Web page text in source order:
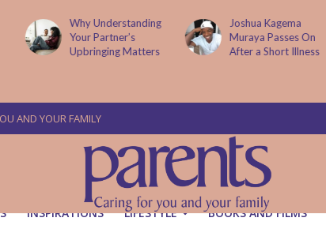
Why Understanding
Your Partner’s
Upbringing Matters
Joshua Kagema
Muraya Passes On
After a Short Illness
AND YOUR FAMILY
INSPIRATIONS LIFESTYLE BOOKS AND FILMS